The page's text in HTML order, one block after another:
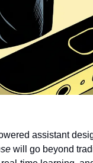
assistant
will go beyond